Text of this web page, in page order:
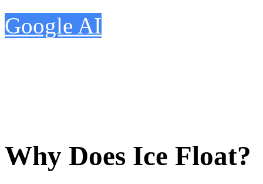
Google AI
Why Does Ice Float?